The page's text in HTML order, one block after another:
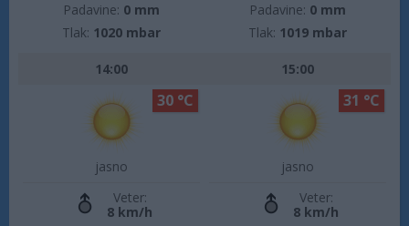
Padavine: 0 mm
Tlak: 1020 mbar
Padavine: 0 mm
Tlak: 1019 mbar
14:00
jasno
30 °C
Veter:
8 km/h
15:00
jasno
31 °C
Veter:
8 km/h